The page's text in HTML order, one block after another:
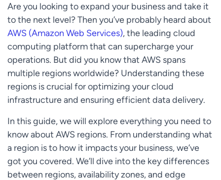
Are you looking to expand your business and take it
to the next level? Then you’ve probably heard about
AWS (Amazon Web Services), the leading cloud
computing platform that can supercharge your
operations. But did you know that AWS spans
multiple regions worldwide? Understanding these
regions is crucial for optimizing your cloud
infrastructure and ensuring efficient data delivery.
In this guide, we will explore everything you need to
know about AWS regions. From understanding what
a region is to how it impacts your business, we’ve
got you covered. We’ll dive into the key differences
between regions, availability zones, and edge